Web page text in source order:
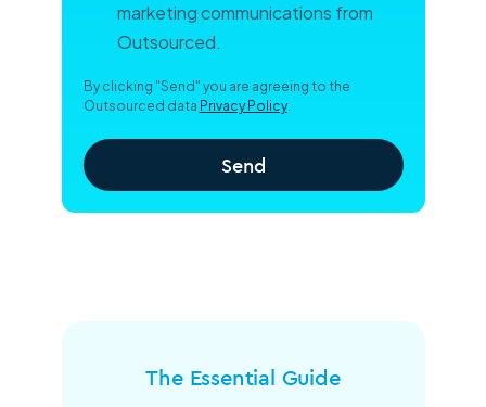
marketing communications from
Outsourced.
By clicking "Send" you are agreeing to the
Outsourced data Privacy Policy.
The Essential Guide